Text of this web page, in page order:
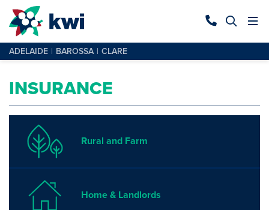
ADELAIDE BAROSSA CLARE
INSURANCE
Rural and Farm
Home & Landlords